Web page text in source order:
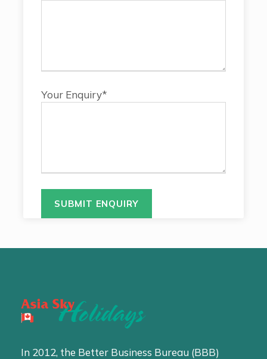
Your Enquiry*
In 2012, the Better Business Bureau (BBB)